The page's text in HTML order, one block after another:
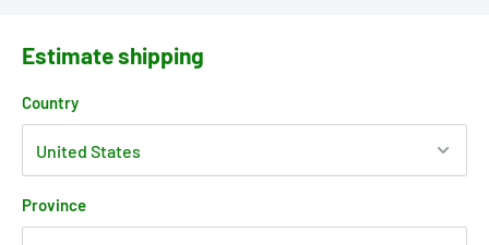
Estimate shipping
Country
Province